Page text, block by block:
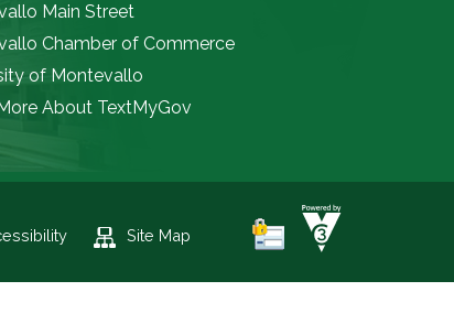
Main Street
Chamber of Commerce
of Montevallo
About TextMyGov
Site Map